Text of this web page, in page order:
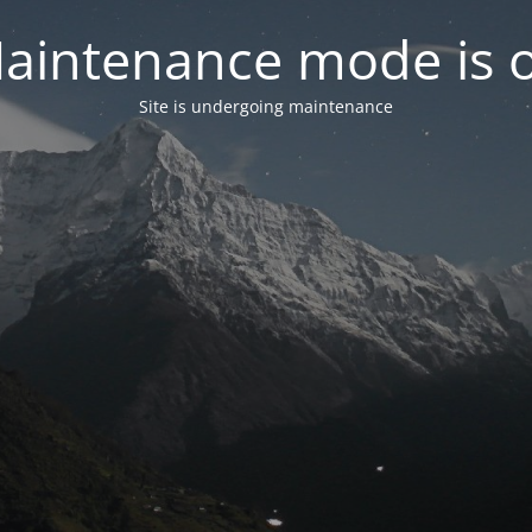
mode is
Site is undergoing maintenance